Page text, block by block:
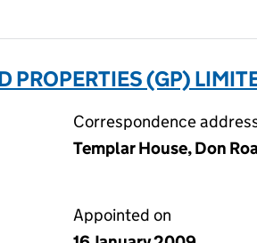
PROPERTIES (GP)
Correspondence
Templar House, Don
Appointed on